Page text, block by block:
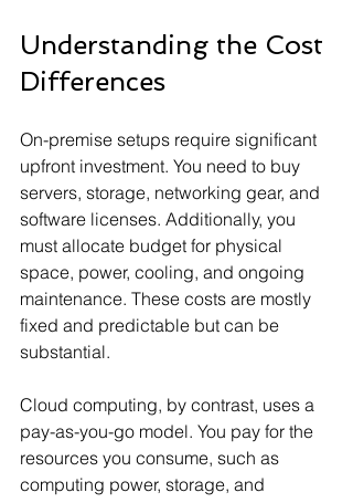
Understanding the Cost
Differences
On-premise setups require significant
upfront investment. You need to buy
servers, storage, networking gear, and
software licenses. Additionally, you
must allocate budget for physical
space, power, cooling, and ongoing
maintenance. These costs are mostly
fixed and predictable but can be
substantial.
Cloud computing, by contrast, uses a
pay-as-you-go model. You pay for the
resources you consume, such as
computing power, storage, and